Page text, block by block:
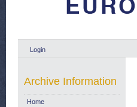
Login
Archive Information
Home